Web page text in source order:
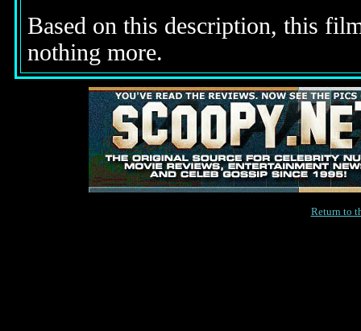
Based on this description, this
nothing more.
Return to